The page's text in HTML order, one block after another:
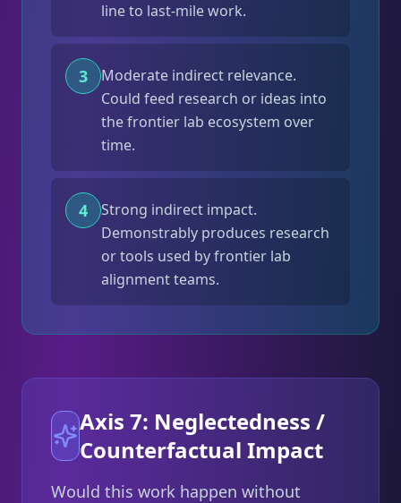
line to last-mile work.
3
Moderate indirect relevance.
Could feed research or ideas into
the frontier lab ecosystem over
time.
4
Strong indirect impact.
Demonstrably produces research
or tools used by frontier lab
alignment teams.
Axis 7: Neglectedness /
Counterfactual Impact
Would this work happen without